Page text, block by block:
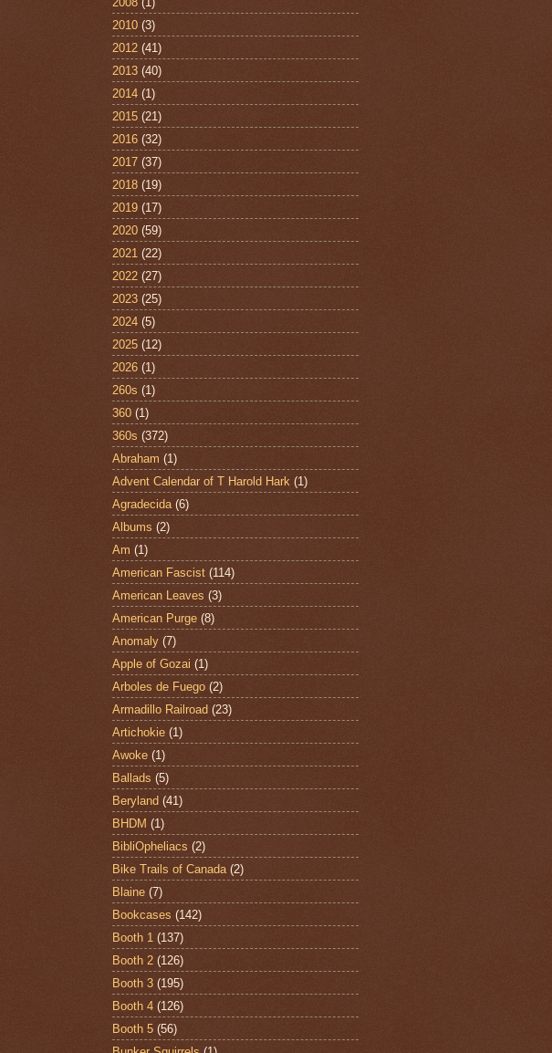
2010 (3)
2012 (41)
2013 (40)
2014 (1)
2015 (21)
2016 (32)
2017 (37)
2018 (19)
2019 (17)
2020 (59)
2021 (22)
2022 (27)
2023 (25)
2024 (5)
2025 (12)
2026 (1)
260s (1)
360 (1)
360s (372)
Abraham (1)
Advent Calendar of T Harold Hark (1)
Agradecida (6)
Albums (2)
Am (1)
American Fascist (114)
American Leaves (3)
American Purge (8)
Anomaly (7)
Apple of Gozai (1)
Arboles de Fuego (2)
Armadillo Railroad (23)
Artichokie (1)
Awoke (1)
Ballads (5)
Beryland (41)
BHDM (1)
BibliOpheliacs (2)
Bike Trails of Canada (2)
Blaine (7)
Bookcases (142)
Booth 1 (137)
Booth 2 (126)
Booth 3 (195)
Booth 4 (126)
Booth 5 (56)